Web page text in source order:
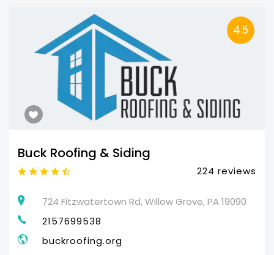
4.5
Buck Roofing & Siding
224 reviews
724 Fitzwatertown Rd, Willow Grove, PA 19090
2157699538
buckroofing.org